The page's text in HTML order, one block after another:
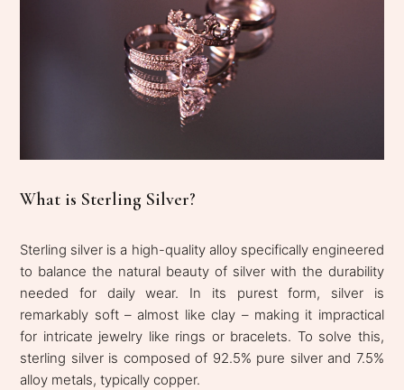
What is Sterling Silver?
Sterling silver is a high-quality alloy specifically engineered
to balance the natural beauty of silver with the durability
needed for daily wear. In its purest form, silver is
remarkably soft – almost like clay – making it impractical
for intricate jewelry like rings or bracelets. To solve this,
sterling silver is composed of 92.5% pure silver and 7.5%
alloy metals, typically copper.